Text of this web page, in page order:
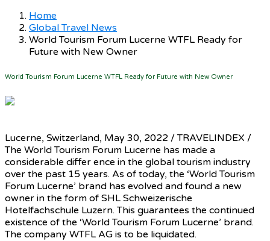
Home
Global Travel News
World Tourism Forum Lucerne WTFL Ready for
Future with New Owner
World Tourism Forum Lucerne WTFL Ready for Future with New Owner
Lucerne, Switzerland, May 30, 2022 / TRAVELINDEX /
The World Tourism Forum Lucerne has made a
considerable differ ence in the global tourism industry
over the past 15 years. As of today, the ‘World Tourism
Forum Lucerne’ brand has evolved and found a new
owner in the form of SHL Schweizerische
Hotelfachschule Luzern. This guarantees the continued
existence of the ‘World Tourism Forum Lucerne’ brand.
The company WTFL AG is to be liquidated.